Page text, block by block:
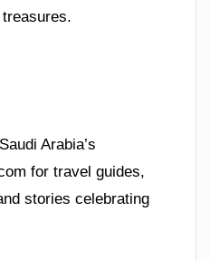
treasures.
Arabia’s
for travel guides,
stories celebrating